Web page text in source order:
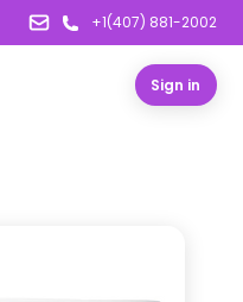
+1(407) 881-2002
Sign in